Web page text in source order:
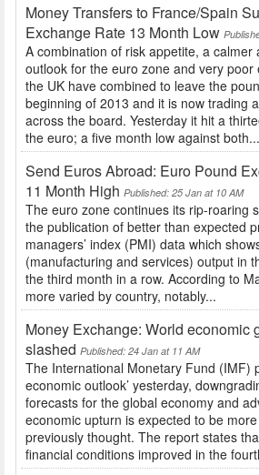
Money Transfers to France/Spain
Exchange Rate 13 Month Low
A combination of risk appetite, a calmer
outlook for the euro zone and very
the UK have combined to leave the
beginning of 2013 and it is now trading
across the board. Yesterday it hit a
the euro; a five month low against both...
Send Euros Abroad: Euro Pound
11 Month High Published: 25 Jan at 10 AM
The euro zone continues its rip-roaring
the publication of better than expected
managers’ index (PMI) data which
(manufacturing and services) output in
the third month in a row. According to
more varied by country, notably...
Money Exchange: World economic
slashed Published: 24 Jan at 11 AM
The International Monetary Fund (IMF)
economic outlook’ yesterday,
forecasts for the global economy and
economic upturn is expected to be
previously thought. The report states
financial conditions improved in the